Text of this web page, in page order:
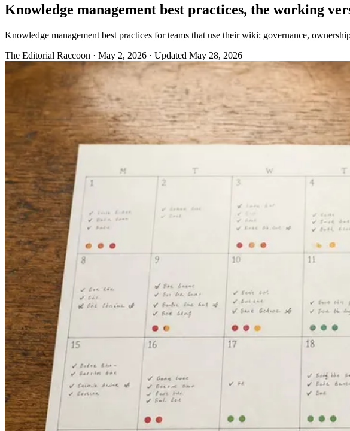
Knowledge management best practices, the working
Knowledge management best practices for teams that use their wiki: governance,
The Editorial Raccoon · May 2, 2026 · Updated May 28, 2026